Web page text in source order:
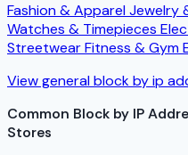
Fashion & ApparelJewelry
Watches & Timepieces
StreetwearFitness & Gym
View general block by ip
Common Block by IP
Stores